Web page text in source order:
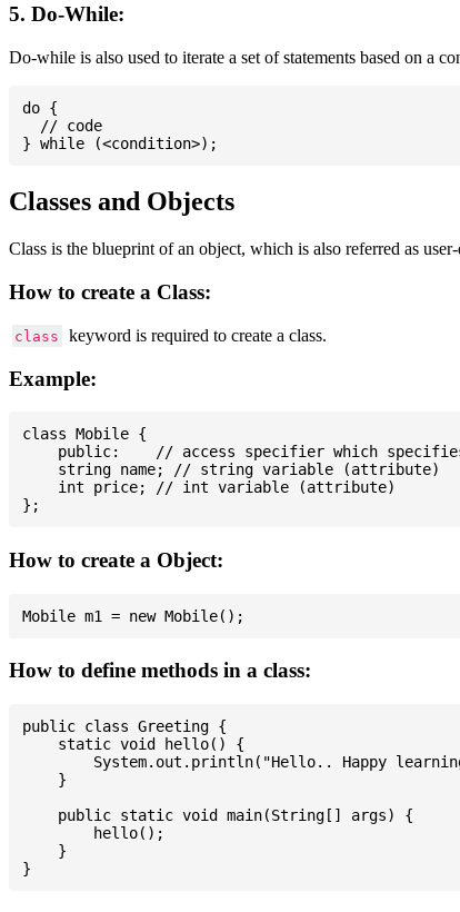
5. Do-While:
Do-while is also used to iterate a set of statements based on a
do {
  // code
Classes and Objects
Class is the blueprint of an object, which is also referred as
How to create a Class:
class keyword is required to create a class.
Example:
class Mobile {
public:    // access specifier which
    string name; // string variable (attribute)
    int price; // int variable (attribute)
How to create a Object:
How to define methods in a class:
public class Greeting {
    static void hello() {
System.out.println("Hello.. Happy
    }
    public static void main(String[] args) {
        hello();
    }